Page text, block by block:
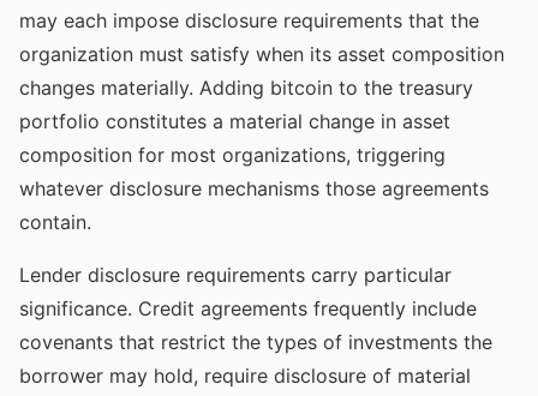
may each impose disclosure requirements that the
organization must satisfy when its asset composition
changes materially. Adding bitcoin to the treasury
portfolio constitutes a material change in asset
composition for most organizations, triggering
whatever disclosure mechanisms those agreements
contain.
Lender disclosure requirements carry particular
significance. Credit agreements frequently include
covenants that restrict the types of investments the
borrower may hold, require disclosure of material